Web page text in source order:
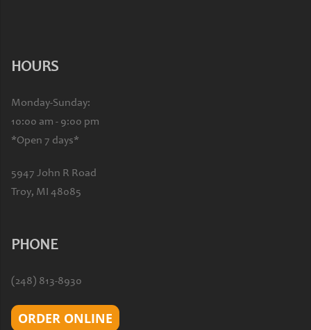
HOURS
Monday-Sunday:
10:00 am - 9:00 pm
*Open 7 days*
5947 John R Road
Troy, MI 48085
PHONE
(248) 813-8930
ORDER ONLINE